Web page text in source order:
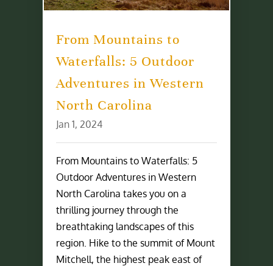
From Mountains to
Waterfalls: 5 Outdoor
Adventures in Western
North Carolina
Jan 1, 2024
From Mountains to Waterfalls: 5
Outdoor Adventures in Western
North Carolina takes you on a
thrilling journey through the
breathtaking landscapes of this
region. Hike to the summit of Mount
Mitchell, the highest peak east of